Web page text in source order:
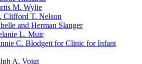
M. Wylie
Clifford T. Nelson
and Herman Slanger
L. Muir
C. Blodgett for Clinic for Infant
A. Voigt